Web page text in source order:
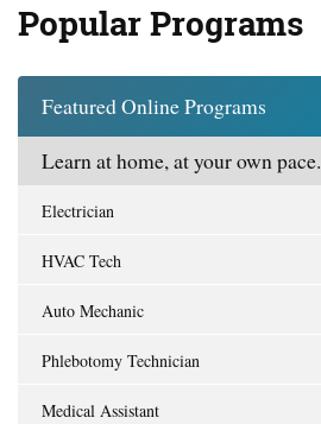
Popular Programs
Featured Online Programs
Learn at home, at your own pace.
Electrician
HVAC Tech
Auto Mechanic
Phlebotomy Technician
Medical Assistant